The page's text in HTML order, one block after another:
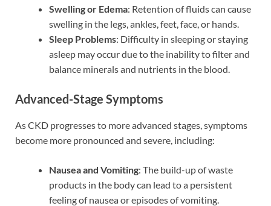
Swelling or Edema: Retention of fluids can cause
swelling in the legs, ankles, feet, face, or hands.
Sleep Problems: Difficulty in sleeping or staying
asleep may occur due to the inability to filter and
balance minerals and nutrients in the blood.
Advanced-Stage Symptoms
As CKD progresses to more advanced stages, symptoms
become more pronounced and severe, including:
Nausea and Vomiting: The build-up of waste
products in the body can lead to a persistent
feeling of nausea or episodes of vomiting.